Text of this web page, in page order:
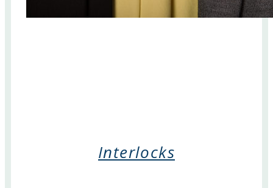
Interlocks